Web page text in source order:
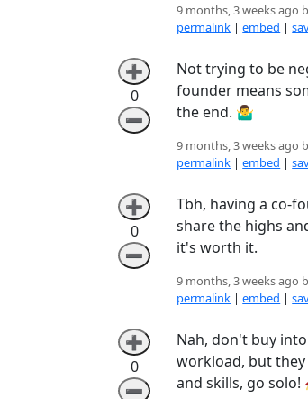
9 months, 3 weeks ago
permalink |embed |
➕
0
➖
Not trying to be
founder means
the end. 🤷‍♂️
9 months, 3 weeks ago
permalink |embed |
➕
0
➖
Tbh, having a co-
share the highs
it's worth it.
9 months, 3 weeks ago
permalink |embed |
➕
0
➖
Nah, don't buy
workload, but
and skills, go solo!